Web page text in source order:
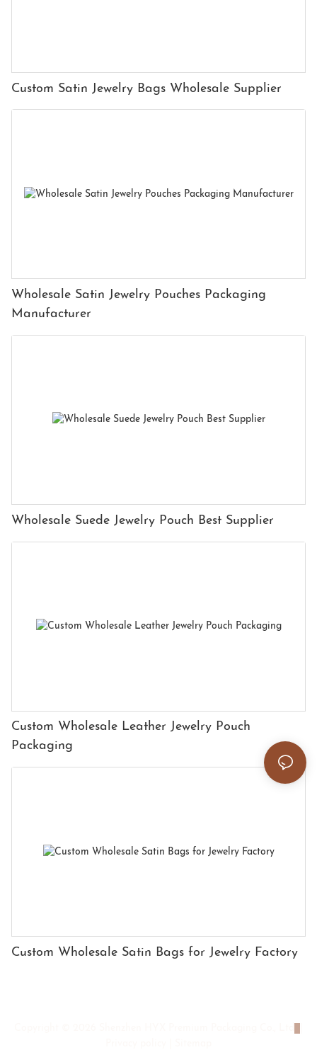
Custom Satin Jewelry Bags Wholesale Supplier
Wholesale Satin Jewelry Pouches Packaging
Manufacturer
Wholesale Suede Jewelry Pouch Best Supplier
Custom Wholesale Leather Jewelry Pouch
Packaging
Custom Wholesale Satin Bags for Jewelry Factory